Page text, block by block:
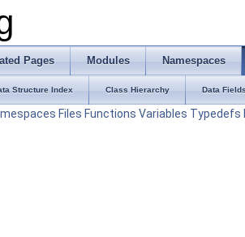
Pages Modules Namespaces
Structure Index Class Hierarchy Data
Files Functions Variables Typedefs